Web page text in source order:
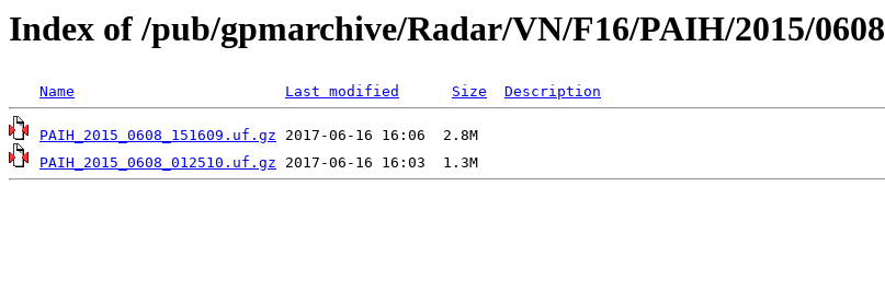
Index of /pub/gpmarchive/Radar/VN/F16/PAIH/2015/0608
Name Last modified Size Description
PAIH_2015_0608_151609.uf.gz
PAIH_2015_0608_012510.uf.gz